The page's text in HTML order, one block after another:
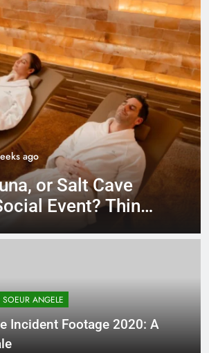
ago
Potential: Stuart
for Student
ANGELE
Incident Footage 2020: A